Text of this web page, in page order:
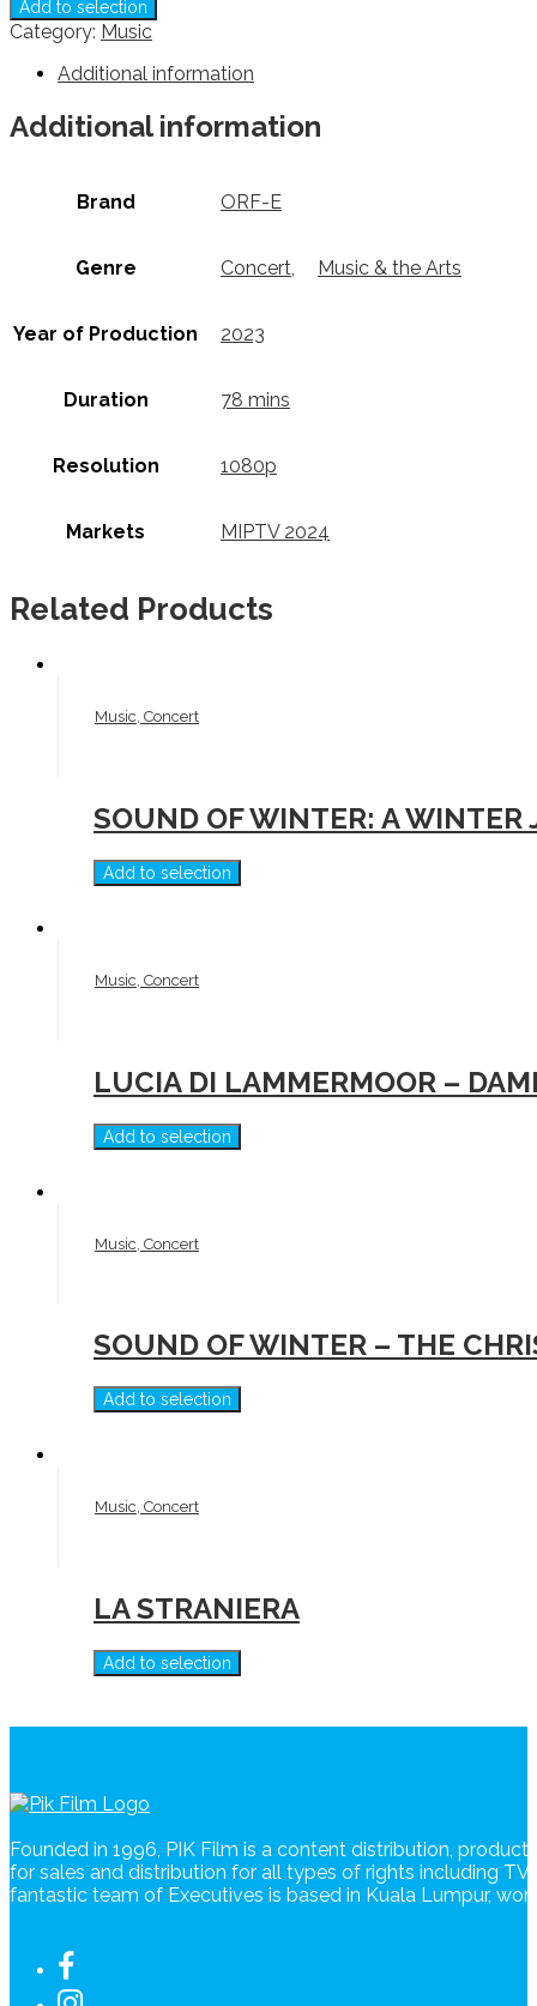
Add to selection
Category: Music
Additional information
Additional information
Brand ORF-E
Genre Concert Music & the Arts
Year of Production 2023
Duration 78 mins
Resolution 1080p
Markets MIPTV 2024
Related Products
Music, Concert
SOUND OF WINTER: A WINTER
Add to selection
Music, Concert
LUCIA DI LAMMERMOOR –
Add to selection
Music, Concert
SOUND OF WINTER – THE
Add to selection
Music, Concert
LA STRANIERA
Add to selection
Founded in 1996, PIK Film is a content distribution,
for sales and distribution for all types of rights including
fantastic team of Executives is based in Kuala Lumpur,